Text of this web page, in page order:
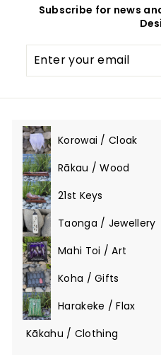
Subscribe for news
your
email
Korowai / Cloak
Expand
submenu
Rākau / Wood
Expand
submenu
21st Keys
Taonga / Jewellery
Expand
submenu
Mahi Toi / Art
Expand
submenu
Koha / Gifts
Expand
submenu
Harakeke / Flax
Expand
submenu
Kākahu / Clothing
Expand